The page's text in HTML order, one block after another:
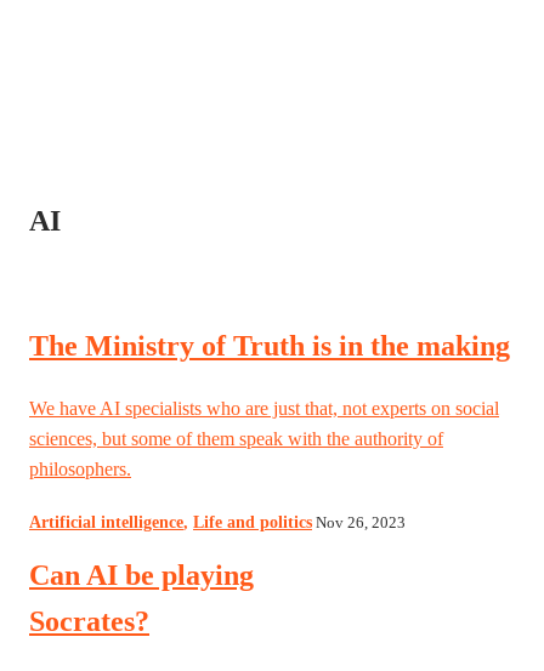
AI
The Ministry of Truth is in the making
We have AI specialists who are just that, not experts on social
sciences, but some of them speak with the authority of
philosophers.
Artificial intelligence, Life and politics Nov 26, 2023
Can AI be playing
Socrates?